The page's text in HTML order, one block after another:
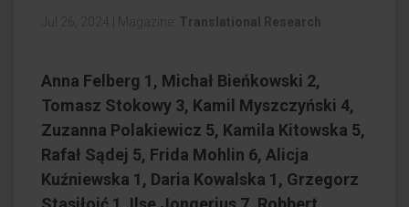
Jul 26, 2024 Magazine: Translational Research
Anna Felberg 1, Michał Bieńkowski 2,
Tomasz Stokowy 3, Kamil Myszczyński 4,
Zuzanna Polakiewicz 5, Kamila Kitowska 5,
Rafał Sądej 5, Frida Mohlin 6, Alicja
Kuźniewska 1, Daria Kowalska 1, Grzegorz